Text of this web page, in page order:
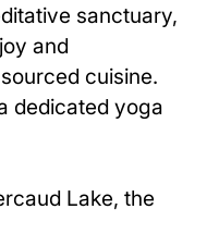
sanctuary,
and
cuisine.
dedicated yoga
Lake, the